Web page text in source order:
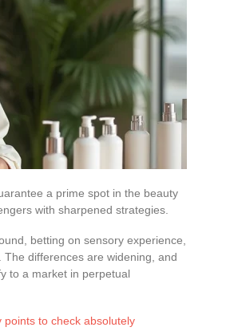
a prime spot in the beauty
with sharpened strategies.
betting on sensory experience,
differences are widening, and
to a market in perpetual
to check absolutely